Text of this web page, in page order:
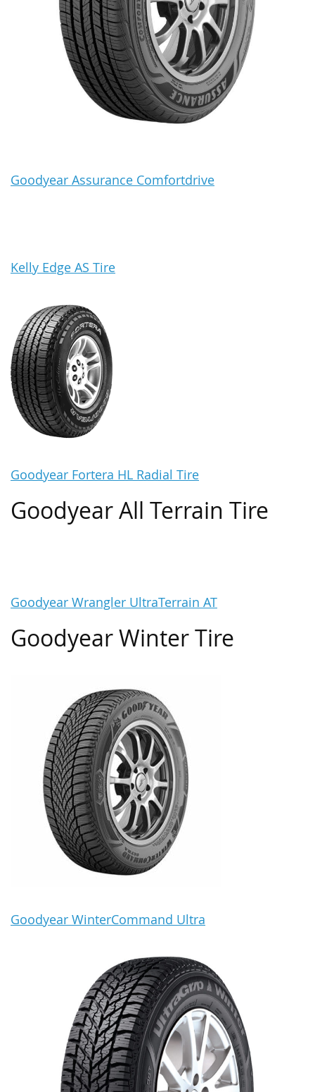
Goodyear Assurance Comfortdrive
Kelly Edge AS Tire
Goodyear Fortera HL Radial Tire
Goodyear All Terrain Tire
Goodyear Wrangler UltraTerrain AT
Goodyear Winter Tire
Goodyear WinterCommand Ultra